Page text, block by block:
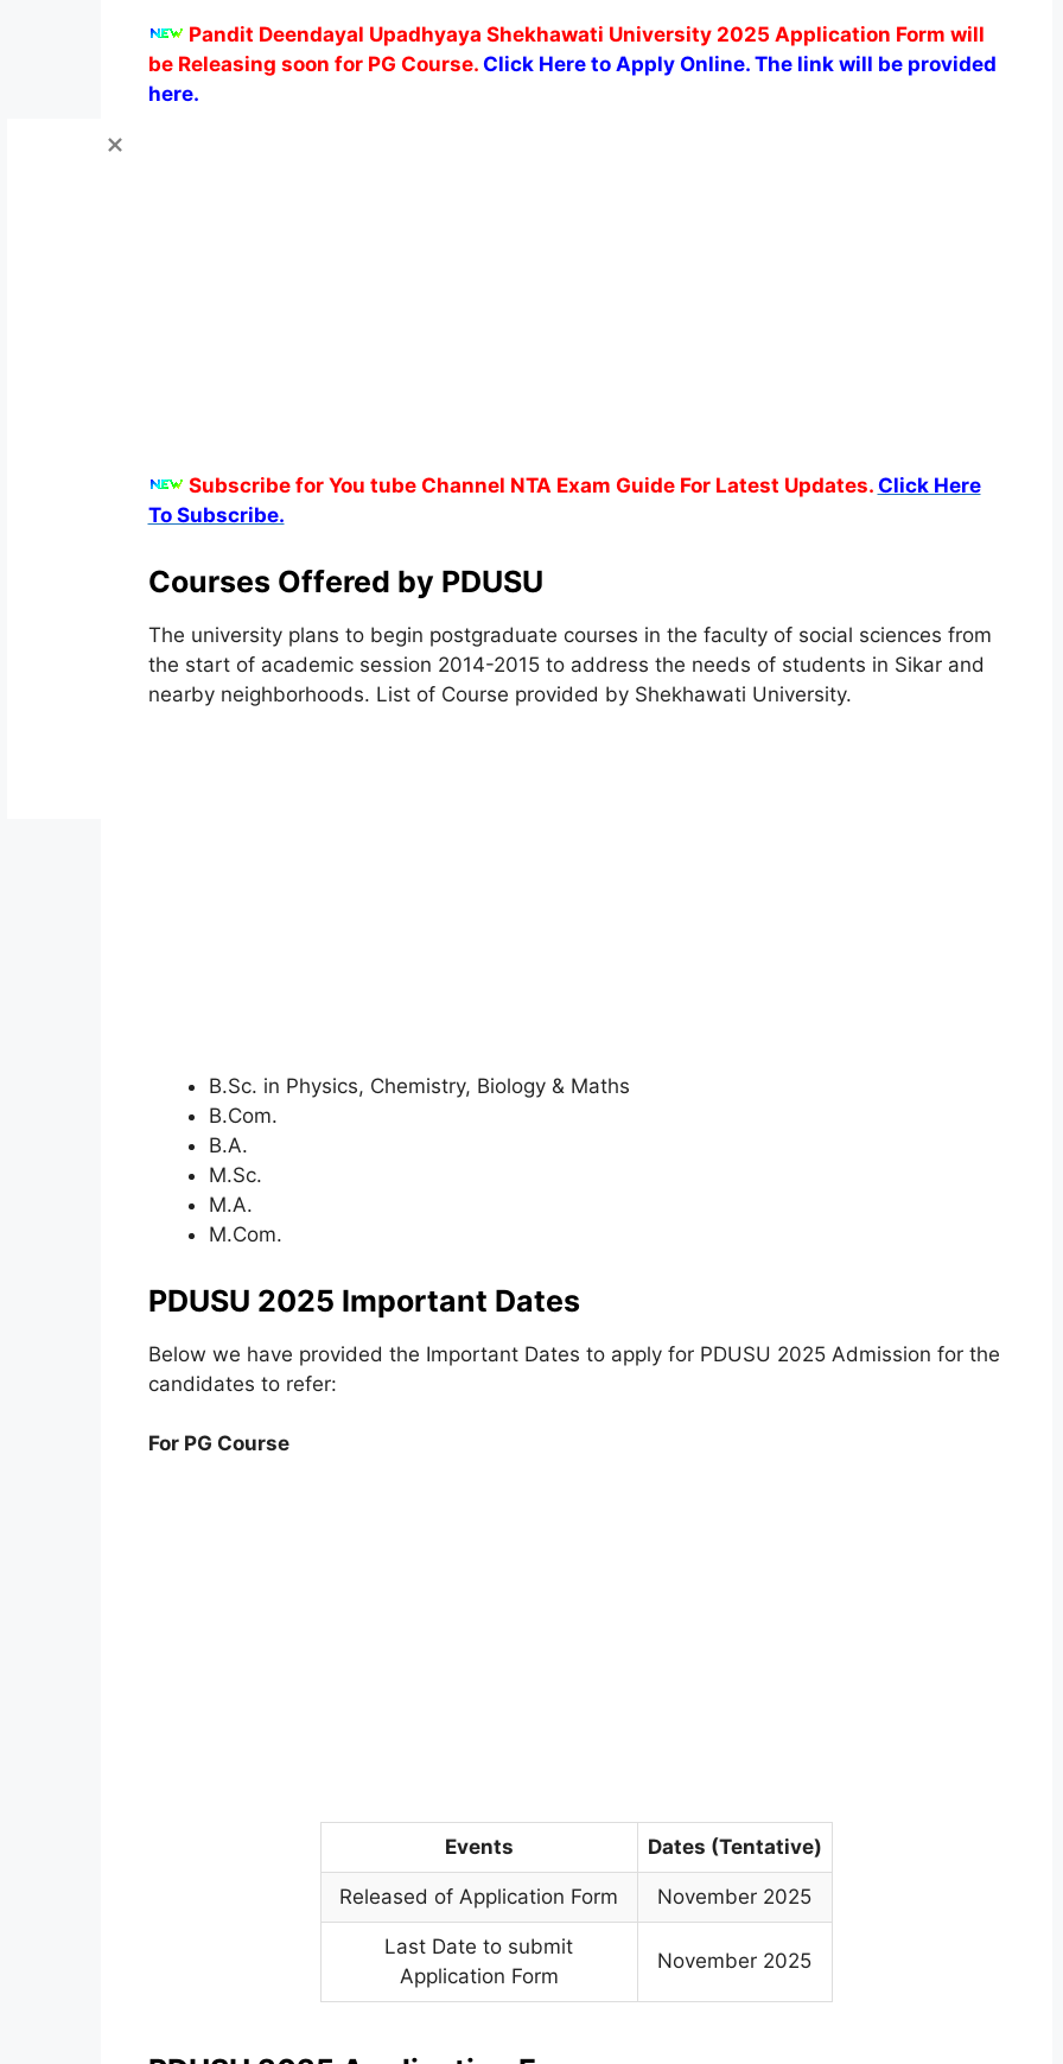
Pandit Deendayal Upadhyaya Shekhawati University 2025 Application Form will
be Releasing soon for PG Course. Click Here to Apply Online. The link will be provided
here.
Subscribe for You tube Channel NTA Exam Guide For Latest Updates. Click Here
To Subscribe.
Courses Offered by PDUSU
The university plans to begin postgraduate courses in the faculty of social sciences from
the start of academic session 2014-2015 to address the needs of students in Sikar and
nearby neighborhoods. List of Course provided by Shekhawati University.
B.Sc. in Physics, Chemistry, Biology & Maths
B.Com.
B.A.
M.Sc.
M.A.
M.Com.
PDUSU 2025 Important Dates
Below we have provided the Important Dates to apply for PDUSU 2025 Admission for the
candidates to refer:
For PG Course
Events Dates (Tentative)
Released of Application Form November 2025
Last Date to submit
Application Form
November 2025